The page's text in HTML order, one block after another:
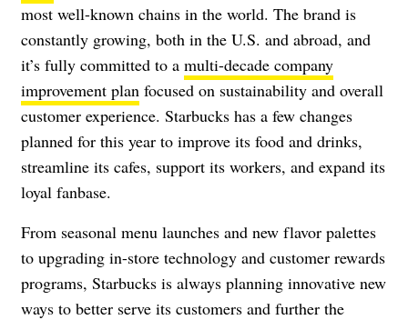
most well-known chains in the world. The brand is
constantly growing, both in the U.S. and abroad, and
it’s fully committed to a multi-decade company
improvement plan focused on sustainability and overall
customer experience. Starbucks has a few changes
planned for this year to improve its food and drinks,
streamline its cafes, support its workers, and expand its
loyal fanbase.
From seasonal menu launches and new flavor palettes
to upgrading in-store technology and customer rewards
programs, Starbucks is always planning innovative new
ways to better serve its customers and further the